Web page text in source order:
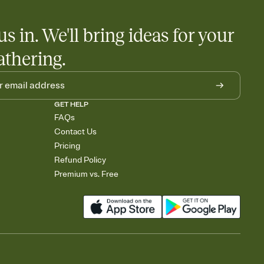
in. We'll bring ideas for your
GET HELP
FAQs
Contact Us
Pricing
Refund Policy
Premium vs. Free